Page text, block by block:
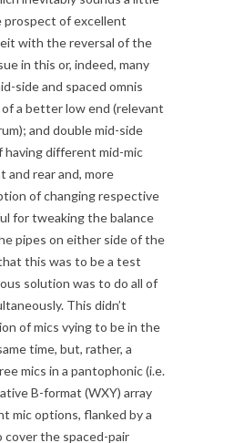
of excellent
with the reversal of the
in this or, indeed, many
side and spaced omnis
a better low end (relevant
and double mid-side
different mid-mic
rear and, more
of changing respective
for tweaking the balance
pipes on either side of the
this was to be a test
solution was to do all of
This didn’t
of mics vying to be in the
time, but, rather, a
mics in a pantophonic (i.e.
B-format (WXY) array
mic options, flanked by a
cover the spaced-pair